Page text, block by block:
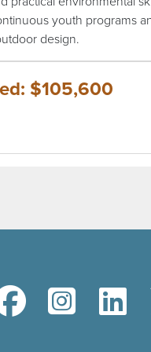
youth programs
design.
$105,600
(opens in a new
(opens in a